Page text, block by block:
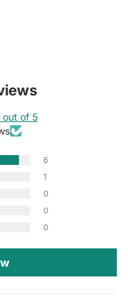
of 5
6
1
0
0
0